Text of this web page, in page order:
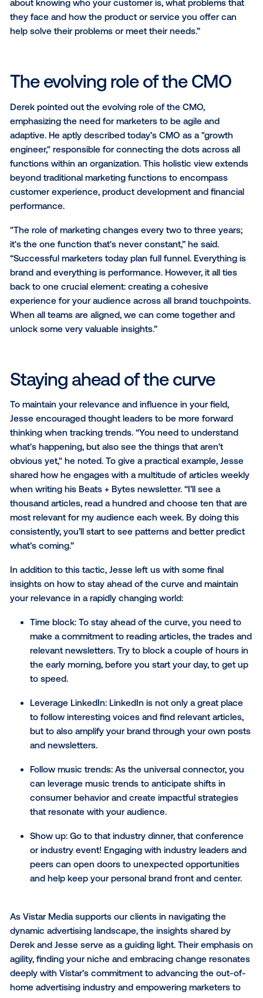
organizing an activity that your client enjoys, those
interactions are what’s going to help you stand out
foster real relationships.”
The power of POV and
authenticity
Both Jesse and Derek emphasized the importance
having a strong point of view (POV) and doing
with authenticity.
As Jesse put it, “Relevance is so important in this
age–and having a strong POV is the highest point of
leverage. What do you stand for? What do you care
Authenticity is the highest frequency.” In other
knowing what is important to you and remaining
these values is the first step to establishing and
your brand.
To create the best possible brand experience,
about knowing who your customer is, what
they face and how the product or service you offer
help solve their problems or meet their needs.”
The evolving role of the
Derek pointed out the evolving role of the CMO,
emphasizing the need for marketers to be agile and
adaptive. He aptly described today’s CMO as a
functions within an organization. This holistic view
beyond traditional marketing functions to
performance.
"The role of marketing changes every two to three
it's the one function that's never constant,” he said.
“Successful marketers today plan full funnel.
brand and everything is performance. However, it all
back to one crucial element: creating a cohesive
experience for your audience across all brand
unlock some very valuable insights.”
Staying ahead of the curve
To maintain your relevance and influence in your
Jesse encouraged thought leaders to be more
obvious yet," he noted. To give a practical example,
shared how he engages with a multitude of articles
when writing his Beats + Bytes newsletter. “I’ll see a
thousand articles, read a hundred and choose ten
most relevant for my audience each week. By